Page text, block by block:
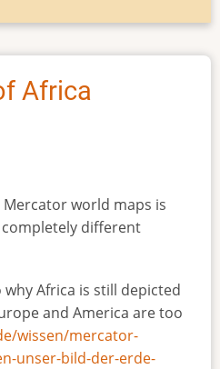
Africa
world maps is
different
Africa is still depicted
and America are too
wissen/mercator-
unser-bild-der-erde-